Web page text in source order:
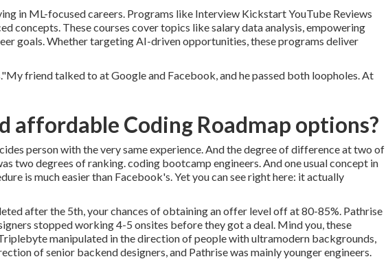
in ML-focused careers. Programs like Interview Kickstart YouTube Reviews
concepts. These courses cover topics like salary data analysis, empowering
goals. Whether targeting AI-driven opportunities, these programs deliver
friend talked to at Google and Facebook, and he passed both loopholes. At
affordable Coding Roadmap options?
person with the very same experience. And the degree of difference at two of
two degrees of ranking. coding bootcamp engineers. And one usual concept in
is much easier than Facebook's. Yet you can see right here: it actually
after the 5th, your chances of obtaining an offer level off at 80-85%. Pathrise
stopped working 4-5 onsites before they got a deal. Mind you, these
manipulated in the direction of people with ultramodern backgrounds,
of senior backend designers, and Pathrise was mainly younger engineers.